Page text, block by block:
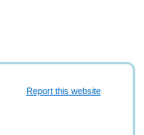
Report this website